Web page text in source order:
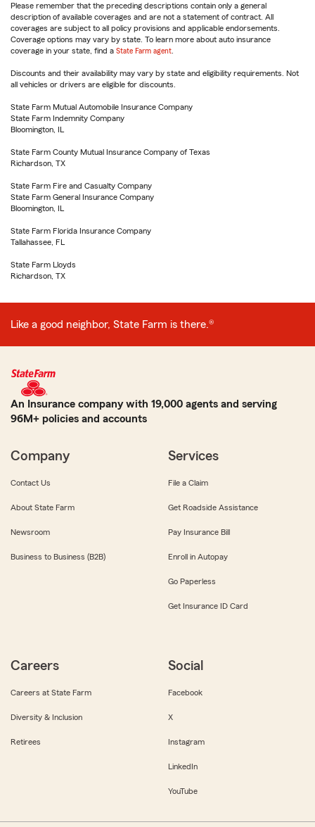
Please remember that the preceding descriptions contain only a general
description of available coverages and are not a statement of contract. All
coverages are subject to all policy provisions and applicable endorsements.
Coverage options may vary by state. To learn more about auto insurance
coverage in your state, find a State Farm agent
Discounts and their availability may vary by state and eligibility requirements. Not
all vehicles or drivers are eligible for discounts.
State Farm Mutual Automobile Insurance Company
State Farm Indemnity Company
Bloomington, IL
State Farm County Mutual Insurance Company of Texas
Richardson, TX
State Farm Fire and Casualty Company
State Farm General Insurance Company
Bloomington, IL
State Farm Florida Insurance Company
Tallahassee, FL
State Farm Lloyds
Richardson, TX
Like a good neighbor, State Farm is there.®
An Insurance company with 19,000 agents and serving
96M+ policies and accounts
Company
Contact Us
About State Farm
Newsroom
Business to Business (B2B)
Services
File a Claim
Get Roadside Assistance
Pay Insurance Bill
Enroll in Autopay
Go Paperless
Get Insurance ID Card
Careers
Careers at State Farm
Diversity & Inclusion
Retirees
Social
Facebook
X
Instagram
LinkedIn
YouTube